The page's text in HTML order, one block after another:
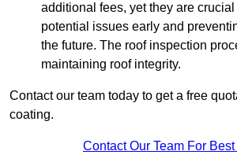
additional fees, yet they are
potential issues early and
the future. The roof inspection
maintaining roof integrity.
Contact our team today to get a free
coating.
Contact Our Team For